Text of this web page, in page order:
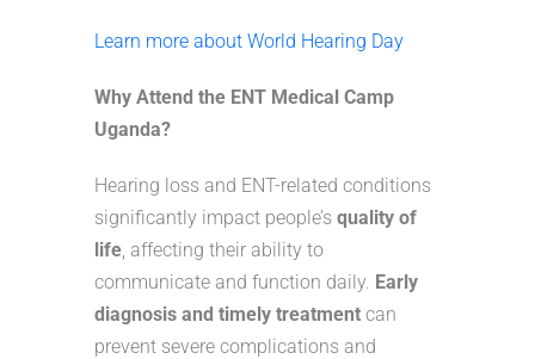
Learn more about World Hearing Day
Why Attend the ENT Medical Camp
Uganda?
Hearing loss and ENT-related conditions
significantly impact people’s quality of
life, affecting their ability to
communicate and function daily. Early
diagnosis and timely treatment can
prevent severe complications and